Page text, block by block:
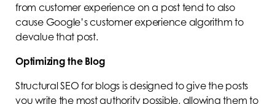
from customer experience on a post tend to also
cause Google’s customer experience algorithm to
devalue that post.
Optimizing the Blog
Structural SEO for blogs is designed to give the posts
you write the most authority possible, allowing them to